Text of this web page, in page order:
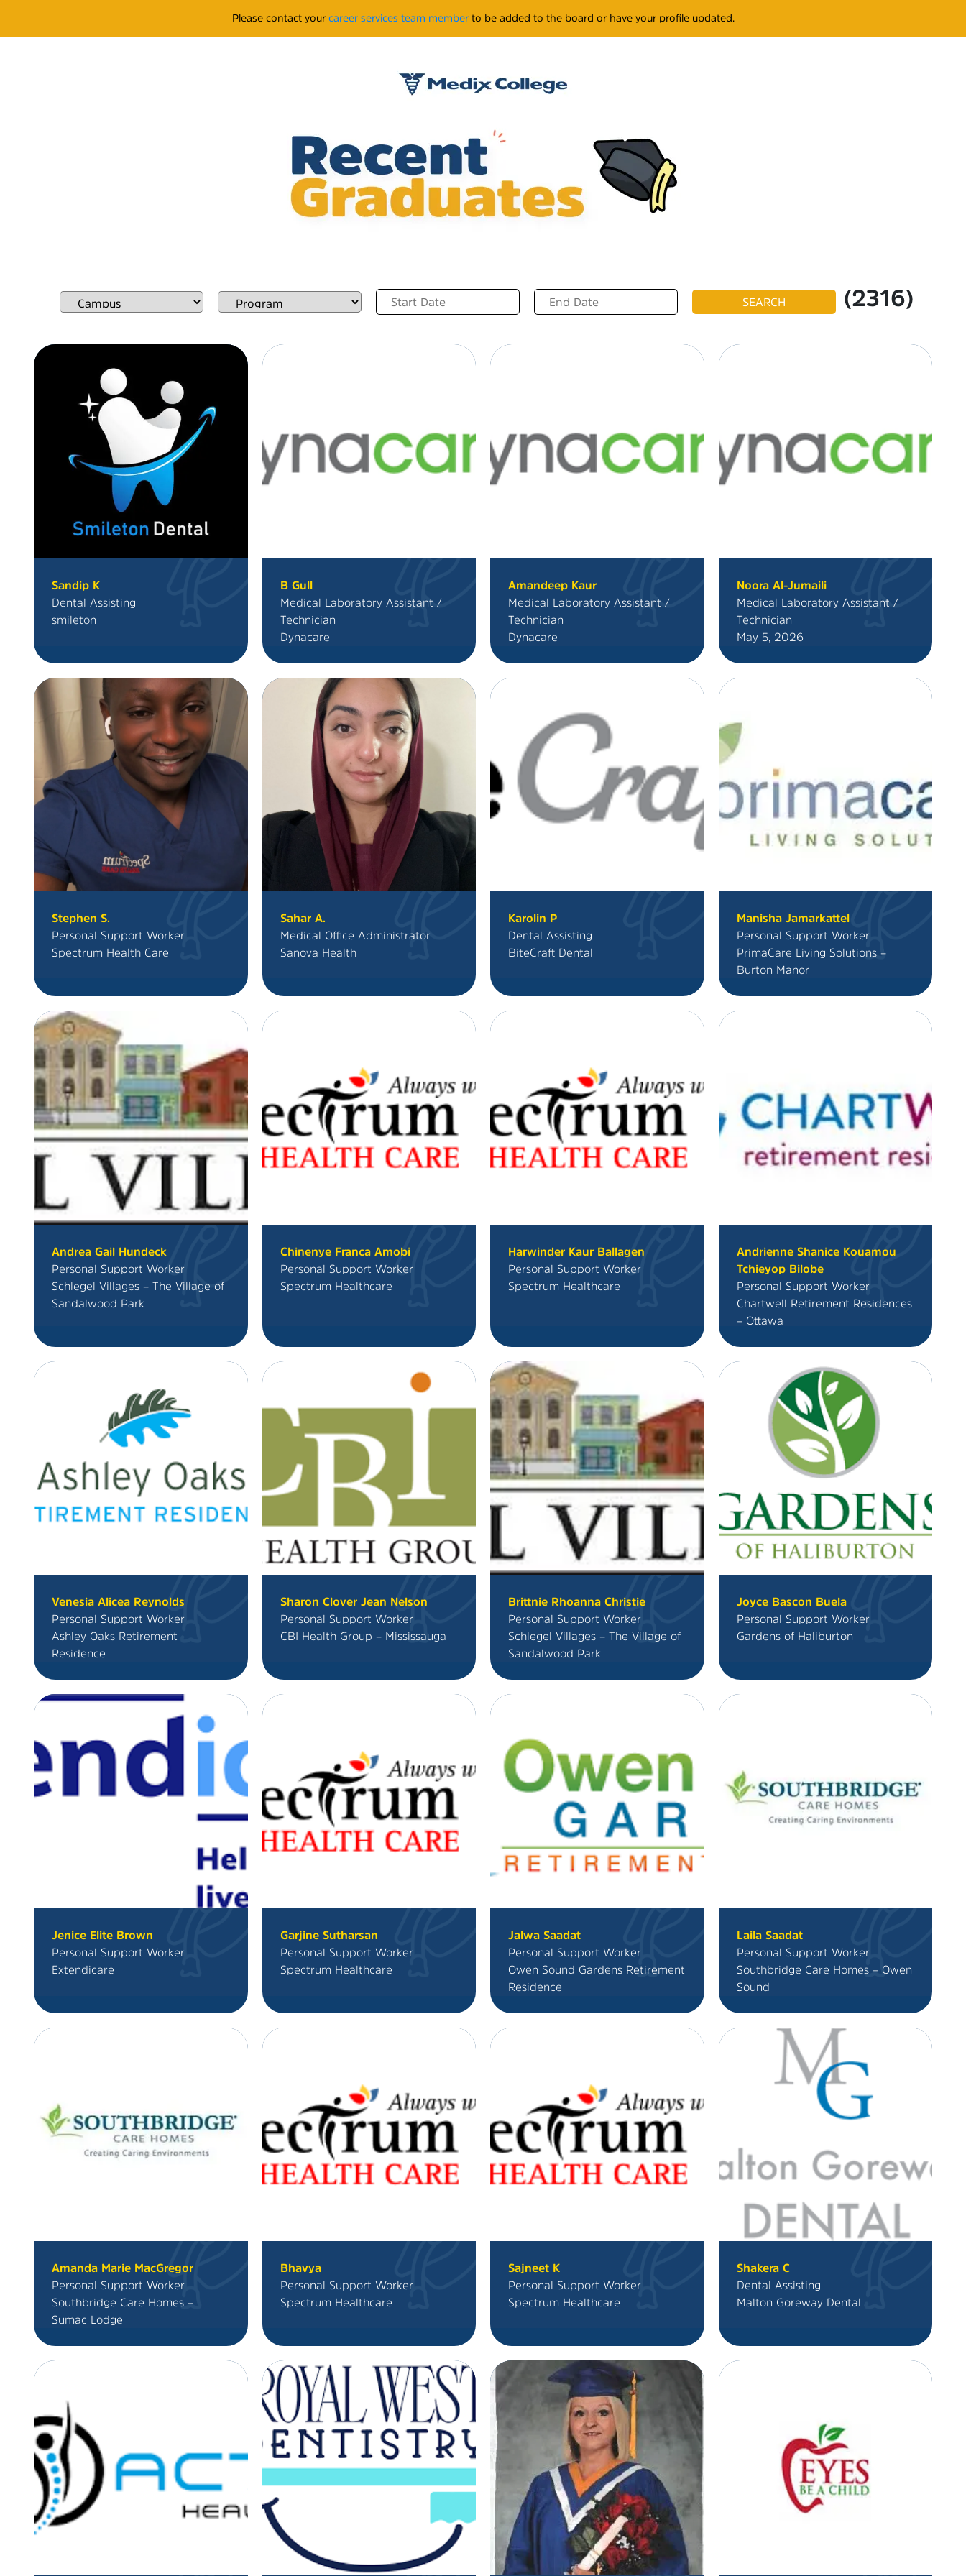
Please contact your career services team memberto be added to the board or have your profile updated.
SEARCH (2316)
Sandip K
Dental Assisting
smileton
B Gull
Medical Laboratory Assistant /
Technician
Dynacare
Amandeep Kaur
Medical Laboratory Assistant /
Technician
Dynacare
Noora Al-Jumaili
Medical Laboratory Assistant /
Technician
May 5, 2026
Stephen S.
Personal Support Worker
Spectrum Health Care
Sahar A.
Medical Office Administrator
Sanova Health
Karolin P
Dental Assisting
BiteCraft Dental
Manisha Jamarkattel
Personal Support Worker
PrimaCare Living Solutions –
Burton Manor
Andrea Gail Hundeck
Personal Support Worker
Schlegel Villages – The Village of
Sandalwood Park
Chinenye Franca Amobi
Personal Support Worker
Spectrum Healthcare
Harwinder Kaur Ballagen
Personal Support Worker
Spectrum Healthcare
Andrienne Shanice Kouamou
Tchieyop Bilobe
Personal Support Worker
Chartwell Retirement Residences
– Ottawa
Venesia Alicea Reynolds
Personal Support Worker
Ashley Oaks Retirement
Residence
Sharon Clover Jean Nelson
Personal Support Worker
CBI Health Group – Mississauga
Brittnie Rhoanna Christie
Personal Support Worker
Schlegel Villages – The Village of
Sandalwood Park
Joyce Bascon Buela
Personal Support Worker
Gardens of Haliburton
Jenice Elite Brown
Personal Support Worker
Extendicare
Garjine Sutharsan
Personal Support Worker
Spectrum Healthcare
Jalwa Saadat
Personal Support Worker
Owen Sound Gardens Retirement
Residence
Laila Saadat
Personal Support Worker
Southbridge Care Homes – Owen
Sound
Amanda Marie MacGregor
Personal Support Worker
Southbridge Care Homes –
Sumac Lodge
Bhavya
Personal Support Worker
Spectrum Healthcare
Sajneet K
Personal Support Worker
Spectrum Healthcare
Shakera C
Dental Assisting
Malton Goreway Dental